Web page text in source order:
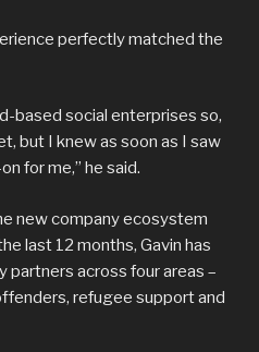
perfectly matched the
based social enterprises so,
but I knew as soon as I saw
for me,” he said.
new company ecosystem
last 12 months, Gavin has
partners across four areas –
refugee support and